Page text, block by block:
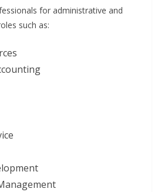
for administrative and
such as: